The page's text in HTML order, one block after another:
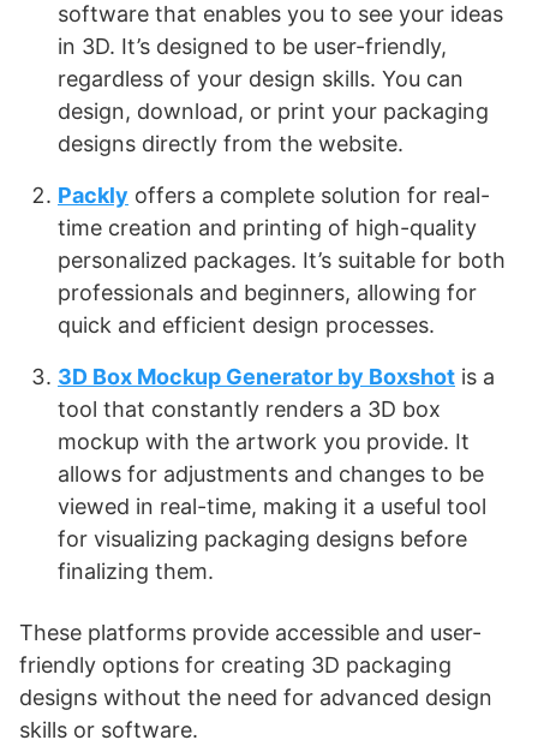
software that enables you to see your ideas
in 3D. It’s designed to be user-friendly,
regardless of your design skills. You can
design, download, or print your packaging
designs directly from the website​​.
Packly offers a complete solution for real-
time creation and printing of high-quality
personalized packages. It’s suitable for both
professionals and beginners, allowing for
quick and efficient design processes​​.
3D Box Mockup Generator by Boxshot is a
tool that constantly renders a 3D box
mockup with the artwork you provide. It
allows for adjustments and changes to be
viewed in real-time, making it a useful tool
for visualizing packaging designs before
finalizing them​​.
These platforms provide accessible and user-
friendly options for creating 3D packaging
designs without the need for advanced design
skills or software.